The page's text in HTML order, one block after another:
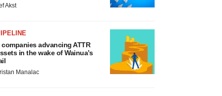
Akst
companies advancing ATTR
in the wake of Wainua’s
Manalac